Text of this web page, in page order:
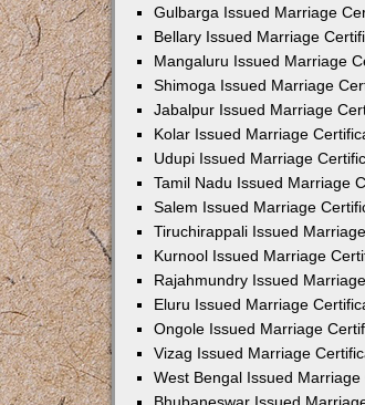
Gulbarga Issued Marriage
Bellary Issued Marriage
Mangaluru Issued Marriage
Shimoga Issued Marriage
Jabalpur Issued Marriage
Kolar Issued Marriage
Udupi Issued Marriage
Tamil Nadu Issued Marriage
Salem Issued Marriage
Tiruchirappali Issued
Kurnool Issued Marriage
Rajahmundry Issued
Eluru Issued Marriage
Ongole Issued Marriage
Vizag Issued Marriage
West Bengal Issued